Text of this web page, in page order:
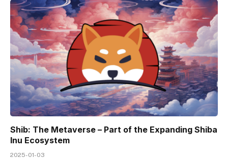
Shib: The Metaverse – Part of the Expanding Shiba
Inu Ecosystem
2025-01-03